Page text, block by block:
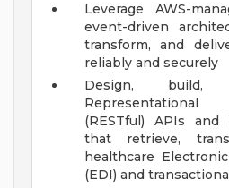
Leverage AWS-
event-driven
transform, and
reliably and securely
Design, build,
(RESTful) APIs and
that retrieve,
healthcare
(EDI) and